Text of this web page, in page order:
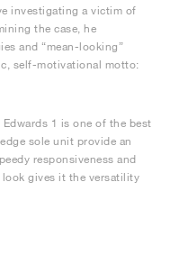
investigating a victim of
the case, he
and “mean-looking”
self-motivational motto:
1 is one of the best
sole unit provide an
responsiveness and
gives it the versatility